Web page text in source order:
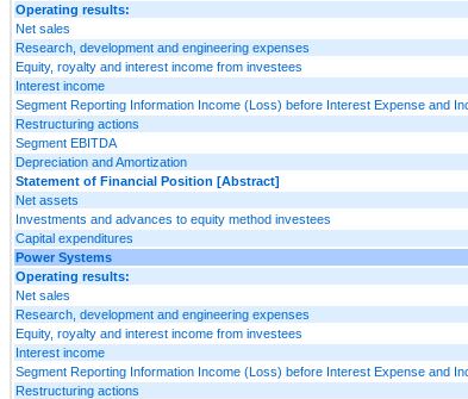
Operating results:
Net sales
Research, development and engineering expenses
Equity, royalty and interest income from investees
Interest income
Segment Reporting Information Income (Loss) before Interest Expense and
Restructuring actions
Segment EBITDA
Depreciation and Amortization
Statement of Financial Position [Abstract]
Net assets
Investments and advances to equity method investees
Capital expenditures
Power Systems
Operating results:
Net sales
Research, development and engineering expenses
Equity, royalty and interest income from investees
Interest income
Segment Reporting Information Income (Loss) before Interest Expense and
Restructuring actions